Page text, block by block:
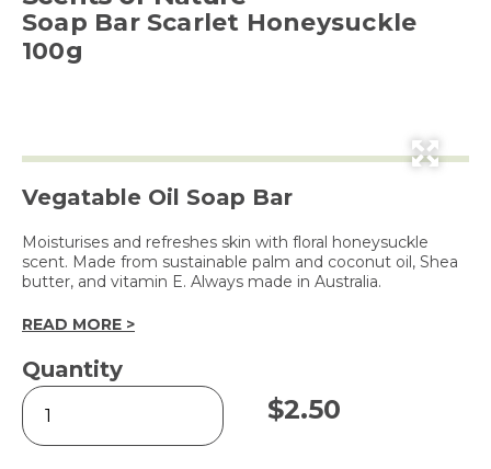
Soap Bar Scarlet Honeysuckle
100g
Vegatable Oil Soap Bar
Moisturises and refreshes skin with floral honeysuckle
scent. Made from sustainable palm and coconut oil, Shea
butter, and vitamin E. Always made in Australia.
READ MORE >
Quantity
Soap
Bar
Scarlet
$2.50